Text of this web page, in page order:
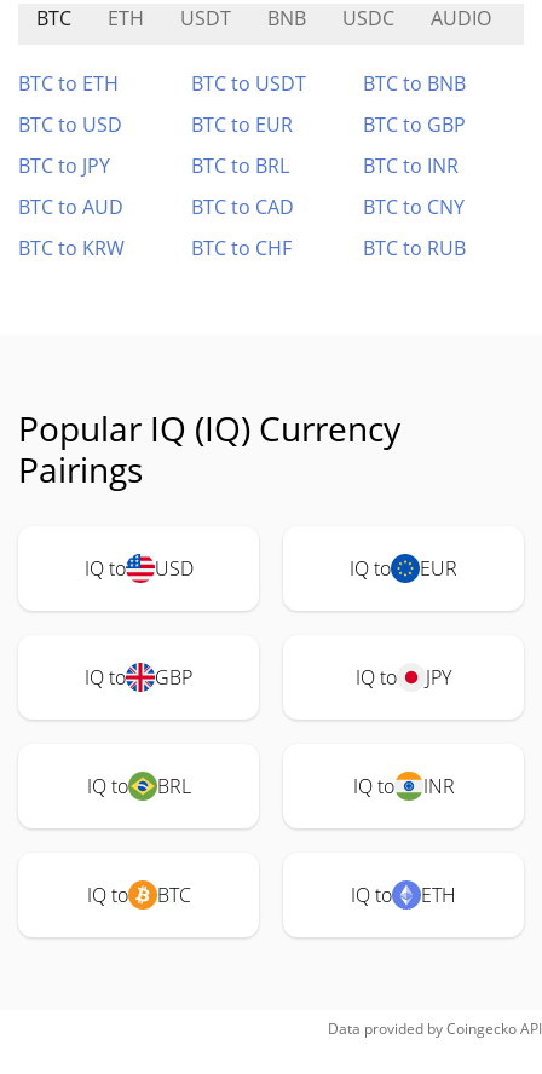
BTC ETH USDT BNB USDC AUDIO
BTC to ETH BTC to USDT
BTC to BNB
BTC to USD
BTC to EUR
BTC to GBP
BTC to JPY
BTC to BRL
BTC to INR
BTC to AUD
BTC to CAD
BTC to CNY
BTC to KRW
BTC to CHF BTC to RUB
Popular IQ (IQ) Currency
Pairings
IQ to USD IQ to EUR
IQ to GBP IQ to JPY
IQ to BRL IQ to INR
IQ to BTC IQ to ETH
Data provided byCoingeckoAPI